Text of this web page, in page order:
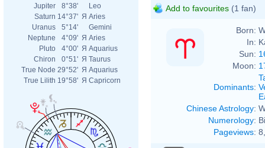
Jupiter
8°38'
Leo
Saturn 14°37' Я Aries
Uranus
5°14'
Gemini
Neptune
4°09' Я Aries
Pluto
4°00' Я Aquarius
Chiron
0°51' Я Taurus
True Node 29°52' Я Aquarius
True Lilith 19°58' Я Capricorn
Add to favourites (1 fan)
Born:
In:
Sun:
Moon:
Dominants:
Chinese Astrology:
Numerology:
Pageviews: